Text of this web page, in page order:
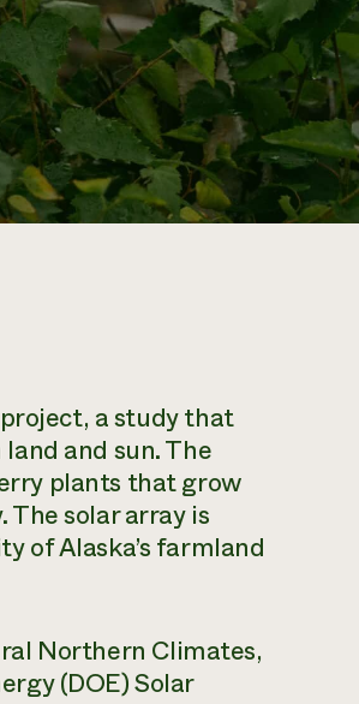
a study that
and sun. The
plants that grow
The solar array is
of Alaska’s farmland
Northern Climates,
(DOE) Solar